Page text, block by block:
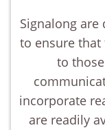
Signalong are
to ensure that
to
incorporate
are readily